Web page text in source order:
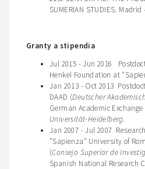
SUMERIAN STUDIES.
Granty a stipendia
Jul 2015 - Jun 2016
Henkel Foundation at
Jan 2013 - Oct 2013
DAAD (Deutscher
German Academic
Universität-Heidelberg.
Jan 2007 - Jul 2007
"Sapienza" University of
(Consejo Superior de
Spanish National Research